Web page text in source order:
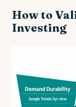
How to
Investing